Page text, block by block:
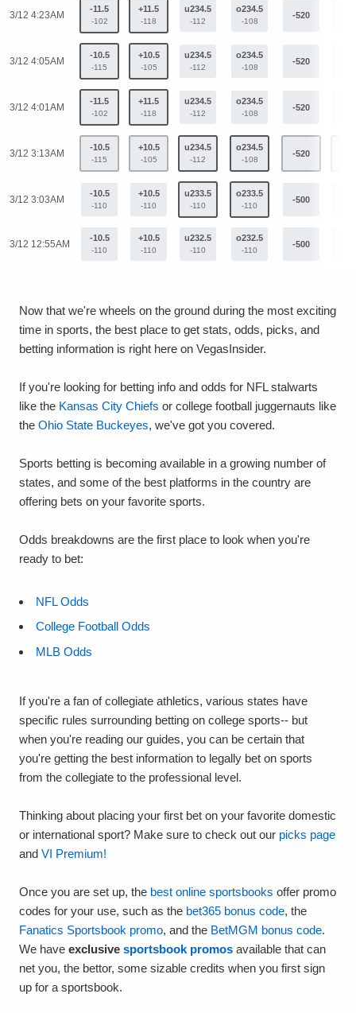
3/12 4:23AM
-11.5
-102
+11.5
-118
u234.5
-112
o234.5
-108
-520
3/12 4:05AM
-10.5
-115
+10.5
-105
u234.5
-112
o234.5
-108
-520
3/12 4:01AM
-11.5
-102
+11.5
-118
u234.5
-112
o234.5
-108
-520
3/12 3:13AM
-10.5
-115
+10.5
-105
u234.5
-112
o234.5
-108
-520
3/12 3:03AM
-10.5
-110
+10.5
-110
u233.5
-110
o233.5
-110
-500
3/12 12:55AM
-10.5
-110
+10.5
-110
u232.5
-110
o232.5
-110
-500
Now that we're wheels on the ground during the most exciting
time in sports, the best place to get stats, odds, picks, and
betting information is right here on VegasInsider.
If you're looking for betting info and odds for NFL stalwarts
like the Kansas City Chiefs or college football juggernauts like
the Ohio State Buckeyes, we've got you covered.
Sports betting is becoming available in a growing number of
states, and some of the best platforms in the country are
offering bets on your favorite sports.
Odds breakdowns are the first place to look when you're
ready to bet:
NFL Odds
College Football Odds
MLB Odds
If you're a fan of collegiate athletics, various states have
specific rules surrounding betting on college sports-- but
when you're reading our guides, you can be certain that
you're getting the best information to legally bet on sports
from the collegiate to the professional level.
Thinking about placing your first bet on your favorite domestic
or international sport? Make sure to check out our picks page
and VI Premium!
Once you are set up, the best online sportsbooks offer promo
codes for your use, such as the bet365 bonus code, the
Fanatics Sportsbook promo, and the BetMGM bonus code.
We have exclusive sportsbook promos available that can
net you, the bettor, some sizable credits when you first sign
up for a sportsbook.